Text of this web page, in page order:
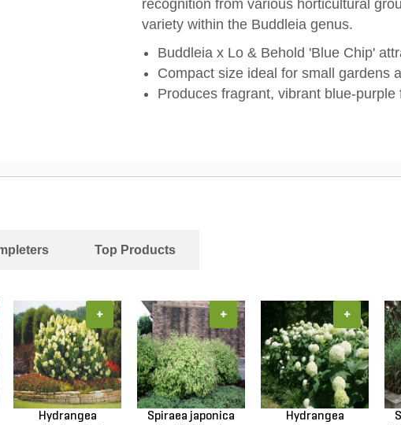
recognition from various horticultural
variety within the Buddleia genus.
Buddleia x Lo & Behold 'Blue Chip'
Compact size ideal for small gardens
Produces fragrant, vibrant blue-purple
Top Products
Hydrangea
+
Spiraea japonica
+
Hydrangea
+